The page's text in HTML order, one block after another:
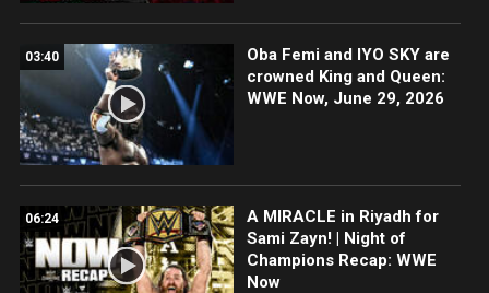
03:40
Oba Femi and IYO SKY are
crowned King and Queen:
WWE Now, June 29, 2026
06:24
A MIRACLE in Riyadh for
Sami Zayn! | Night of
Champions Recap: WWE
Now